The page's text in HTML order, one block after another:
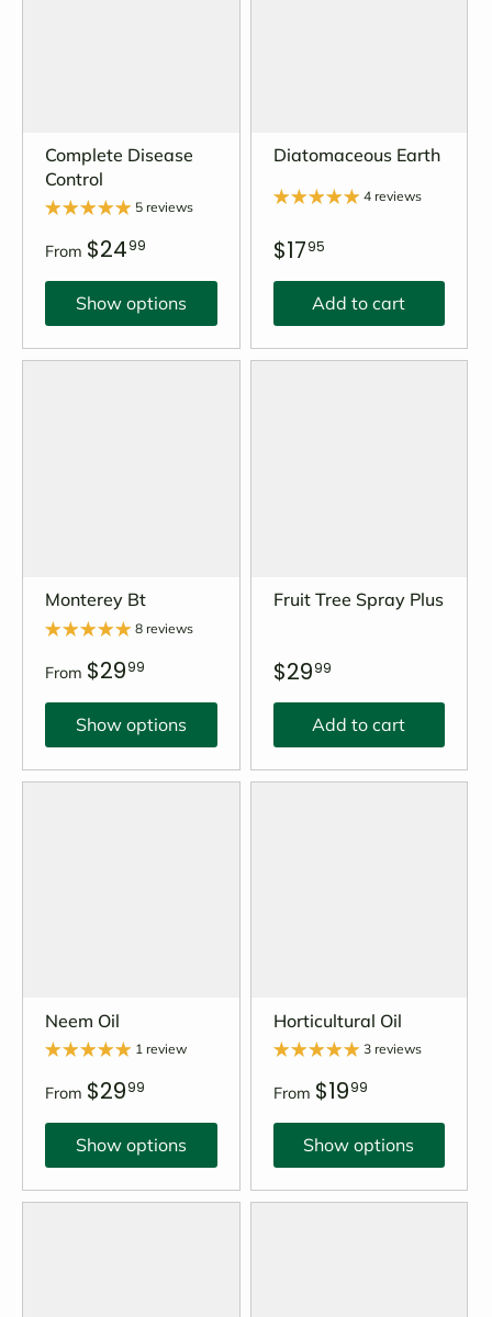
Complete Disease
Control
5 reviews
From $2499
Show options
Diatomaceous Earth
4 reviews
$1795
Add to cart
Monterey Bt
8 reviews
From $2999
Show options
Fruit Tree Spray Plus
$2999
Add to cart
Neem Oil
1 review
From $2999
Show options
Horticultural Oil
3 reviews
From $1999
Show options